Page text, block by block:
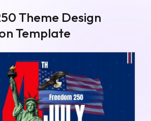
Theme Design
Template